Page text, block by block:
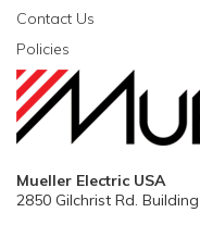
Contact Us
Policies
Mueller Electric USA
2850 Gilchrist Rd.